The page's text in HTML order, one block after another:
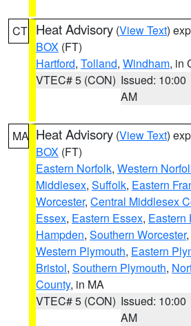
CT Heat Advisory (View Text)
BOX (FT)
Hartford, Tolland, Windham, in
VTEC# 5 (CON) Issued: 10:00
AM
MA Heat Advisory (View Text)
BOX (FT)
Eastern Norfolk, Western
Middlesex, Suffolk, Eastern
Worcester, Central Middlesex
Essex, Eastern Essex, Eastern
Hampden, Southern Worcester,
Western Plymouth, Eastern
Bristol, Southern Plymouth,
County, in MA
VTEC# 5 (CON) Issued: 10:00
AM